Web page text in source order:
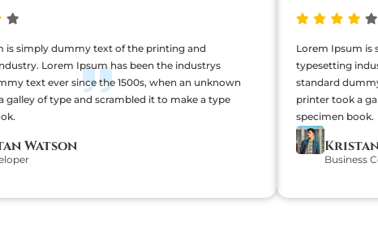
is simply dummy text of the printing and
Lorem Ipsum has been the industrys
text ever since the 1500s, when an unknown
galley of type and scrambled it to make a type
Watson
Lorem Ipsum is
typesetting
standard
printer took a
specimen book.
Business